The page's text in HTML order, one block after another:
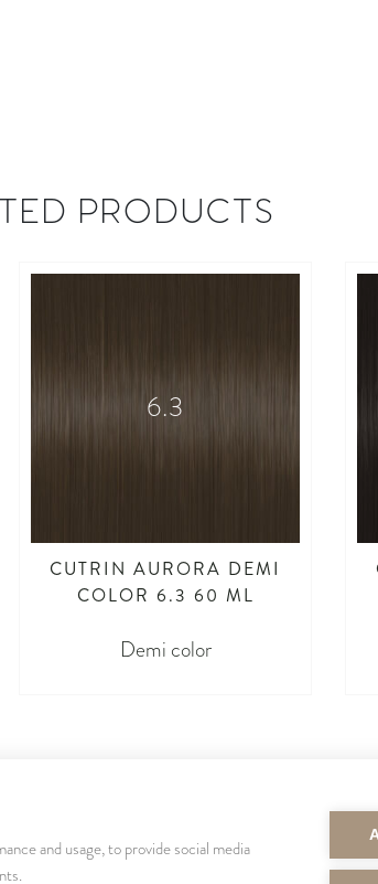
PRODUCTS
6.3
CUTRIN AURORA DEMI
COLOR 6.3 60 ML
Demi color
SEURAA MEITÄ
and usage, to provide social media